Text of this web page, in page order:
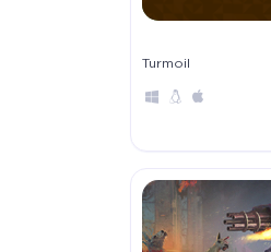
Turmoil